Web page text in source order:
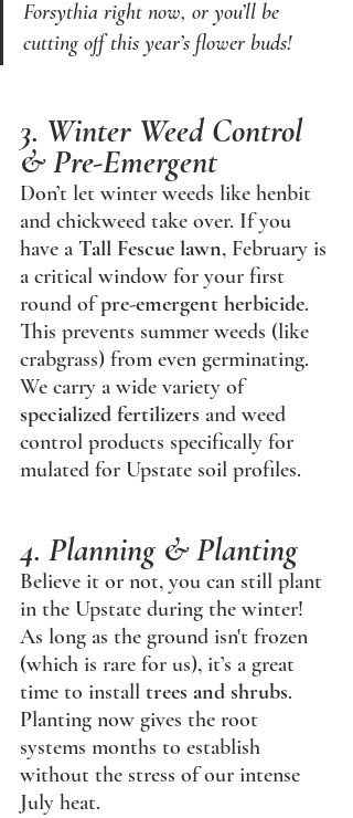
Forsythia right now, or you’ll be
cutting off this year’s flower buds!
3. Winter Weed Control
& Pre-Emergent
Don’t let winter weeds like henbit
and chickweed take over. If you
have a Tall Fescue lawn, February is
a critical window for your first
round of pre-emergent herbicide.
This prevents summer weeds (like
crabgrass) from even germinating.
We carry a wide variety of
specialized fertilizers and weed
control products specifically for
mulated for Upstate soil profiles.
4. Planning & Planting
Believe it or not, you can still plant
in the Upstate during the winter!
As long as the ground isn't frozen
(which is rare for us), it’s a great
time to install trees and shrubs.
Planting now gives the root
systems months to establish
without the stress of our intense
July heat.